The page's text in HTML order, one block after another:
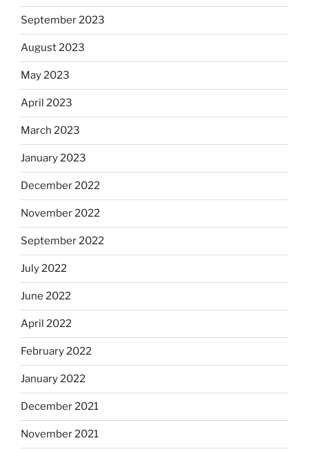
September 2023
August 2023
May 2023
April 2023
March 2023
January 2023
December 2022
November 2022
September 2022
July 2022
June 2022
April 2022
February 2022
January 2022
December 2021
November 2021